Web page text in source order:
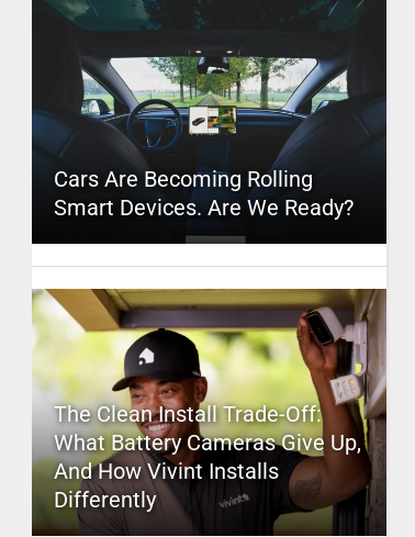
Cars Are Becoming Rolling
Smart Devices. Are We Ready?
The Clean Install Trade-Off:
What Battery Cameras Give Up,
And How Vivint Installs
Differently